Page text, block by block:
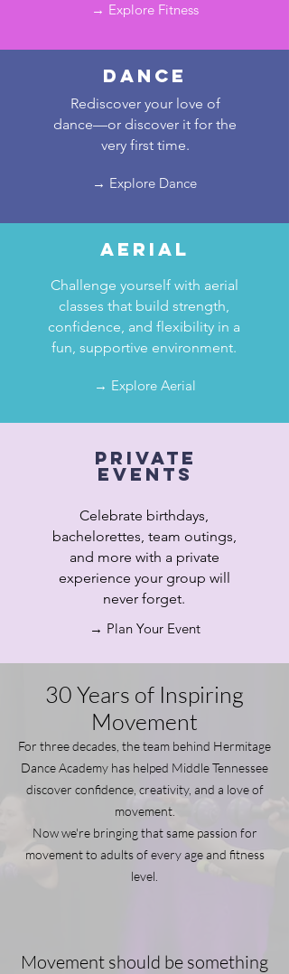
→ Explore Fitness
Dance
Rediscover your love of
dance—or discover it for the
very first time.
→ Explore Dance
aerial
Challenge yourself with aerial
classes that build strength,
confidence, and flexibility in a
fun, supportive environment.
→ Explore Aerial
private
events
Celebrate birthdays,
bachelorettes, team outings,
and more with a private
experience your group will
never forget.
→ Plan Your Event
30 Years of Inspiring
Movement
For three decades, the team behind Hermitage
Dance Academy has helped Middle Tennessee
discover confidence, creativity, and a love of
movement.
Now we're bringing that same passion for
movement to adults of every age and fitness
level.
Movement should be something